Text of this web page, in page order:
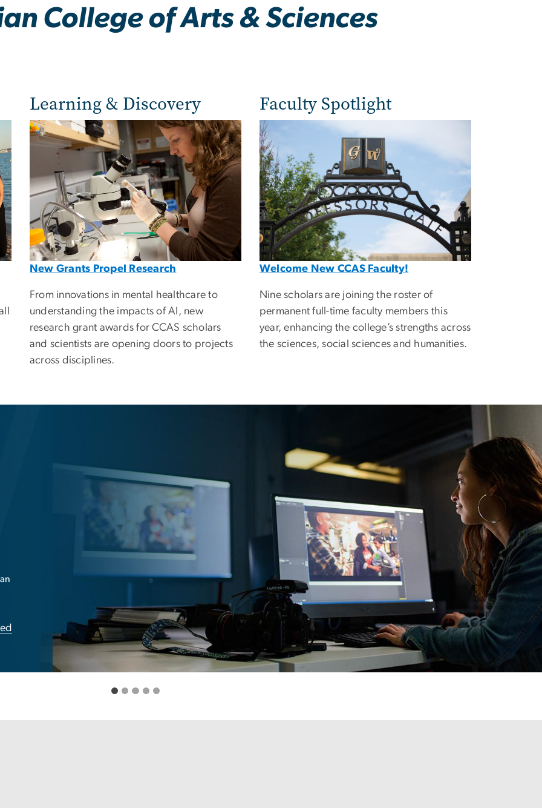
College of Arts & Sciences
Learning & Discovery
Image
New Grants Propel Research
From innovations in mental healthcare to
understanding the impacts of AI, new
research grant awards for CCAS scholars
and scientists are opening doors to projects
across disciplines.
Faculty Spotlight
Image
Welcome New CCAS Faculty!
Nine scholars are joining the roster of
permanent full-time faculty members this
year, enhancing the college’s strengths across
the sciences, social sciences and humanities.